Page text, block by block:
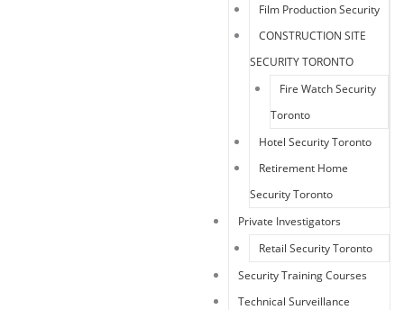
Film Production Security
CONSTRUCTION SITE
SECURITY TORONTO
Fire Watch Security
Toronto
Hotel Security Toronto
Retirement Home
Security Toronto
Private Investigators
Retail Security Toronto
Security Training Courses
Technical Surveillance